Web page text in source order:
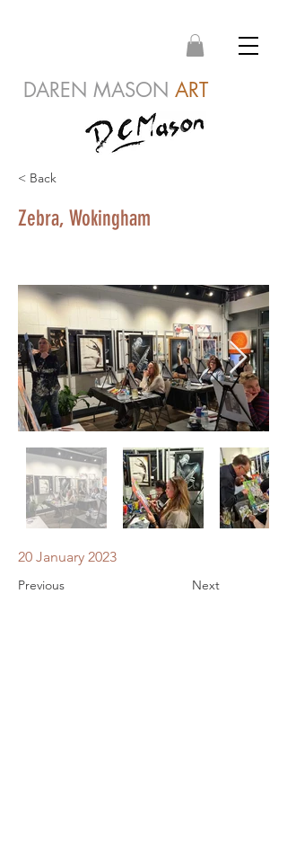
DAREN MASON ART
< Back
Zebra, Wokingham
20 January 2023
Previous Next